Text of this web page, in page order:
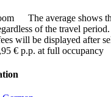
The average shows
of the travel
will be displayed after
€ p.p. at full occupancy